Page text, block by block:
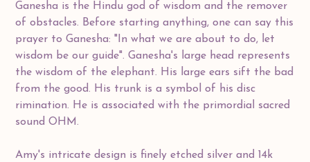
Ganesha is the Hindu god of wisdom and the remover
of obstacles. Before starting anything, one can say this
prayer to Ganesha: "In what we are about to do, let
wisdom be our guide". Ganesha's large head represents
the wisdom of the elephant. His large ears sift the bad
from the good. His trunk is a symbol of his disc
rimination. He is associated with the primordial sacred
sound OHM.
Amy's intricate design is finely etched silver and 14k